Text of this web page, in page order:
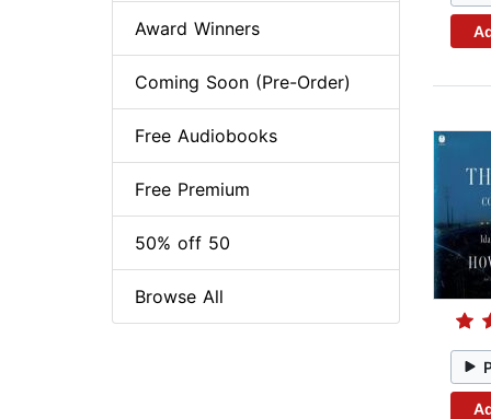
Award Winners
Coming Soon (Pre-Order)
Free Audiobooks
Free Premium
50% off 50
Browse All